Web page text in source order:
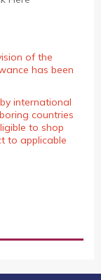
of the
has been
international
countries
to shop
to applicable